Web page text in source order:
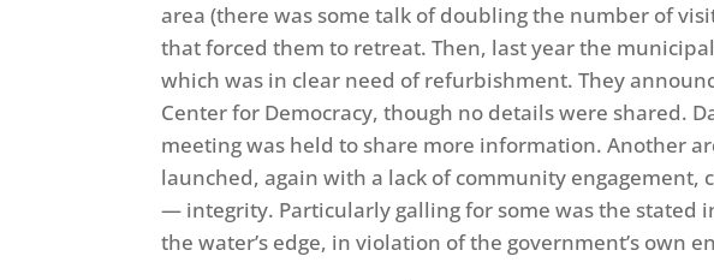
area (there was some talk of doubling the number of
that forced them to retreat. Then, last year the
which was in clear need of refurbishment. They
Center for Democracy, though no details were shared.
meeting was held to share more information. Another
launched, again with a lack of community
— integrity. Particularly galling for some was the stated
the water’s edge, in violation of the government’s own